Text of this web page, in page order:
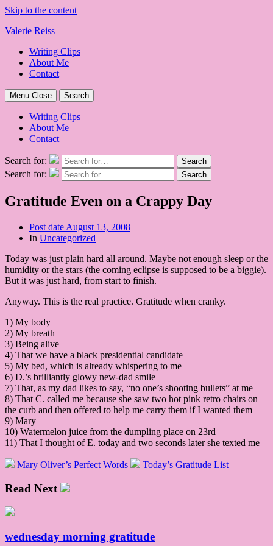
Skip to the content
Valerie Reiss
Writing Clips
About Me
Contact
Menu Close Search
Writing Clips
About Me
Contact
Search for: Search
Search for: Search
Gratitude Even on a Crappy Day
Post date August 13, 2008
In Uncategorized
Today was just plain hard all around. Maybe not enough sleep or the
humidity or the stars (the coming eclipse is supposed to be a biggie).
But it was just hard, from start to finish.
Anyway. This is the real practice. Gratitude when cranky.
1) My body
2) My breath
3) Being alive
4) That we have a black presidential candidate
5) My bed, which is already whispering to me
6) D.’s brilliantly glowy new-dad smile
7) That, as my dad likes to say, “no one’s shooting bullets” at me
8) That C. called me because she saw two hot pink retro chairs on
the curb and then offered to help me carry them if I wanted them
9) Mary
10) Watermelon juice from the dumpling place on 23rd
11) That I thought of E. today and two seconds later she texted me
Mary Oliver’s Perfect Words Today’s Gratitude List
Read Next
wednesday morning gratitude